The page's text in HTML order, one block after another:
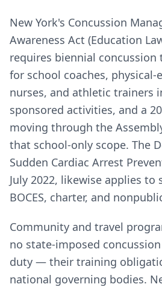
New York's Concussion
Awareness Act (Education
requires biennial
for school coaches, physical-
nurses, and athletic trainers
sponsored activities, and a
moving through the
that school-only scope. The
Sudden Cardiac Arrest
July 2022, likewise applies
BOCES, charter, and
Community and travel
no state-imposed
duty — their training
national governing bodies.